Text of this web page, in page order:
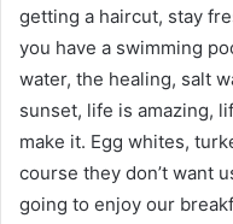
getting a haircut, stay
you have a swimming
water, the healing, salt
sunset, life is amazing,
make it. Egg whites,
course they don’t want
going to enjoy our